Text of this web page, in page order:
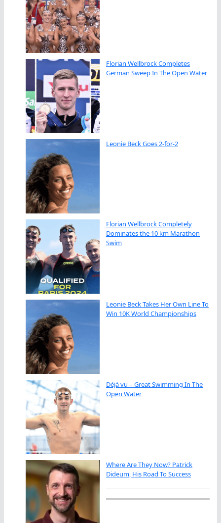
Florian Wellbrock Completes
German Sweep In The Open Water
Leonie Beck Goes 2-for-2
Florian Wellbrock Completely
Dominates the 10 km Marathon
Swim
Leonie Beck Takes Her Own Line To
Win 10K World Championships
Déjà vu – Great Swimming In The
Open Water
Where Are They Now? Patrick
Dideum, His Road To Success